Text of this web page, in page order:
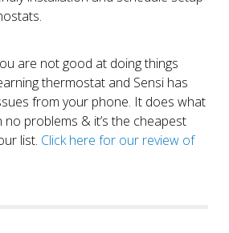
are not good at doing things
thermostat and Sensi has
from your phone. It does what
problems & it’s the cheapest
list. Click here for our review of